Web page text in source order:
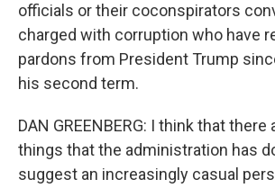
officials or their coconspirators
charged with corruption who have
pardons from President Trump
his second term.
DAN GREENBERG: I think that
things that the administration has
suggest an increasingly casual